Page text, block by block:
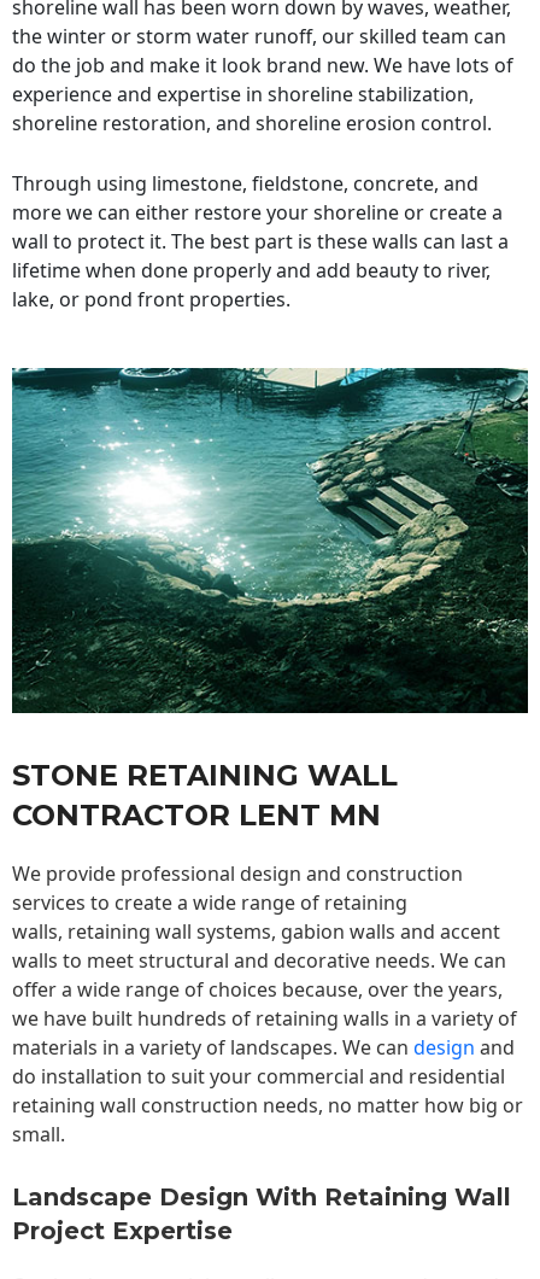
shoreline wall has been worn down by waves, weather,
the winter or storm water runoff, our skilled team can
do the job and make it look brand new. We have lots of
experience and expertise in shoreline stabilization,
shoreline restoration, and shoreline erosion control.
Through using limestone, fieldstone, concrete, and
more we can either restore your shoreline or create a
wall to protect it. The best part is these walls can last a
lifetime when done properly and add beauty to river,
lake, or pond front properties.
STONE RETAINING WALL
CONTRACTOR LENT MN
We provide professional design and construction
services to create a wide range of retaining
walls, retaining wall systems, gabion walls and accent
walls to meet structural and decorative needs. We can
offer a wide range of choices because, over the years,
we have built hundreds of retaining walls in a variety of
materials in a variety of landscapes. We can design and
do installation to suit your commercial and residential
retaining wall construction needs, no matter how big or
small.
Landscape Design With Retaining Wall
Project Expertise